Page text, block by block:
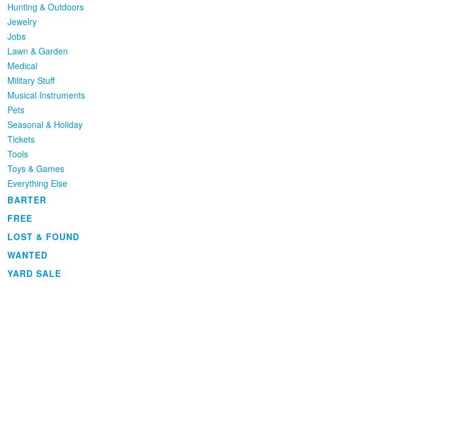
Hunting & Outdoors
Jewelry
Jobs
Lawn & Garden
Medical
Military Stuff
Musical Instruments
Pets
Seasonal & Holiday
Tickets
Tools
Toys & Games
Everything Else
BARTER
FREE
LOST & FOUND
WANTED
YARD SALE